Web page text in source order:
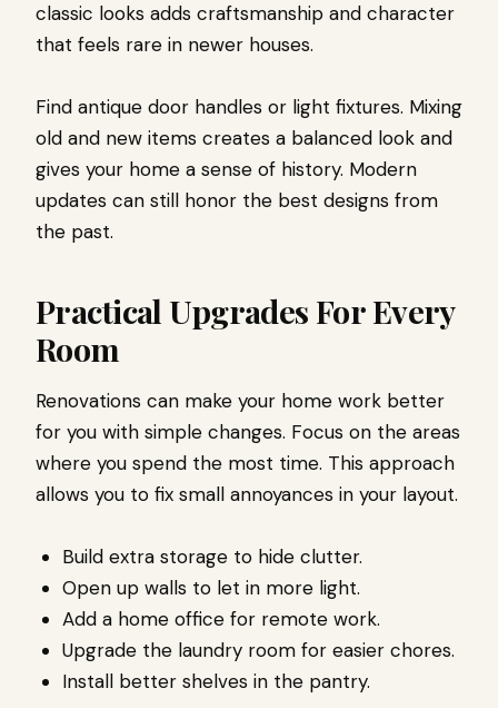
classic looks adds craftsmanship and character
that feels rare in newer houses.
Find antique door handles or light fixtures. Mixing
old and new items creates a balanced look and
gives your home a sense of history. Modern
updates can still honor the best designs from
the past.
Practical Upgrades For Every
Room
Renovations can make your home work better
for you with simple changes. Focus on the areas
where you spend the most time. This approach
allows you to fix small annoyances in your layout.
Build extra storage to hide clutter.
Open up walls to let in more light.
Add a home office for remote work.
Upgrade the laundry room for easier chores.
Install better shelves in the pantry.